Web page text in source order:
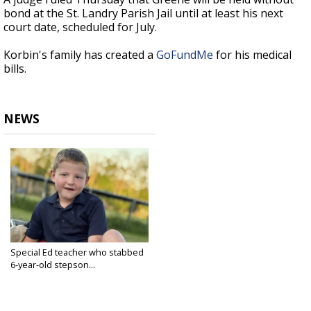
bond at the St. Landry Parish Jail until at least his next
court date, scheduled for July.
Korbin's family has created a GoFundMe for his medical
bills.
NEWS
Special Ed teacher who stabbed
6-year-old stepson...